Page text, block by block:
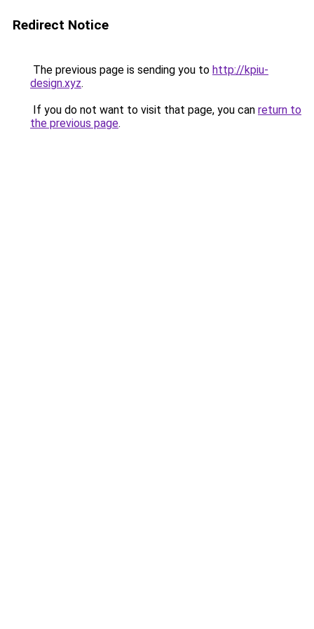
Redirect Notice
The previous page is sending you to http://kpiu-
design.xyz.
If you do not want to visit that page, you can return to
the previous page.